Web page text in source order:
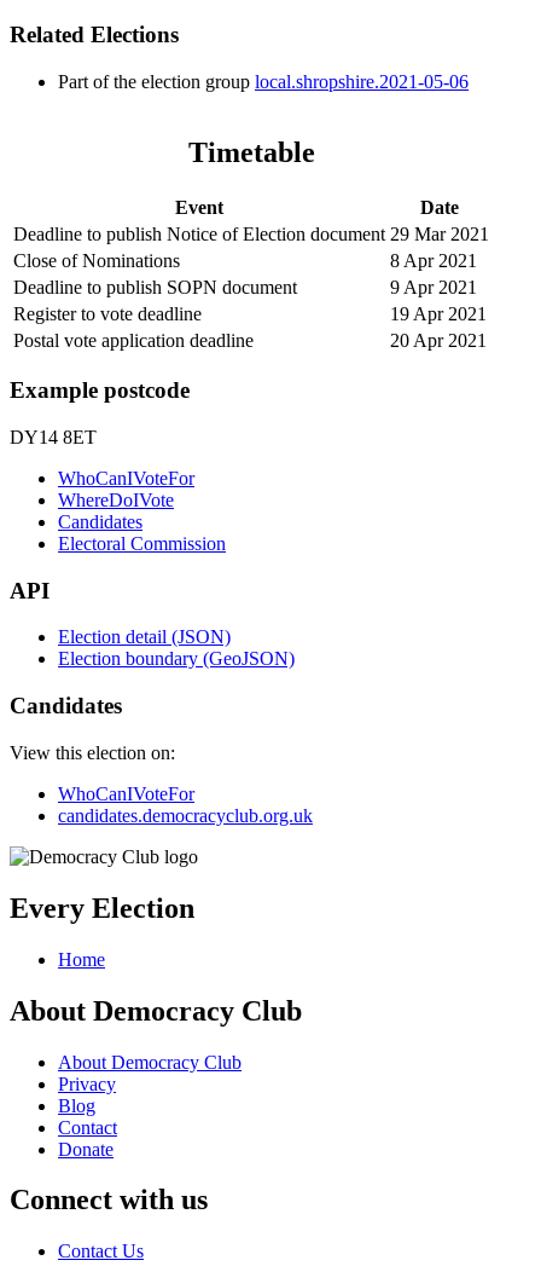
Related Elections
Part of the election group local.shropshire.2021-05-06
Timetable
Event
Date
Deadline to publish Notice of Election document 29 Mar 2021
Close of Nominations
8 Apr 2021
Deadline to publish SOPN document
9 Apr 2021
Register to vote deadline
19 Apr 2021
Postal vote application deadline
20 Apr 2021
Example postcode
DY14 8ET
WhoCanIVoteFor
WhereDoIVote
Candidates
Electoral Commission
API
Election detail (JSON)
Election boundary (GeoJSON)
Candidates
View this election on:
WhoCanIVoteFor
candidates.democracyclub.org.uk
Every Election
Home
About Democracy Club
About Democracy Club
Privacy
Blog
Contact
Donate
Connect with us
Contact Us